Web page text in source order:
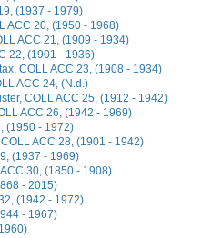
(1937 - 1979)
ACC 20, (1950 - 1968)
ACC 21, (1909 - 1934)
22, (1901 - 1936)
COLL ACC 23, (1908 - 1934)
ACC 24, (N.d.)
COLL ACC 25, (1912 - 1942)
ACC 26, (1942 - 1969)
(1950 - 1972)
ACC 28, (1901 - 1942)
(1937 - 1969)
30, (1850 - 1908)
- 2015)
(1942 - 1972)
- 1967)